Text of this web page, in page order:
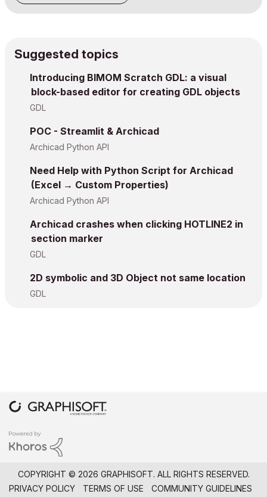
Suggested topics
Introducing BIMOM Scratch GDL: a visual
block-based editor for creating GDL objects
GDL
POC - Streamlit & Archicad
Archicad Python API
Need Help with Python Script for Archicad
(Excel → Custom Properties)
Archicad Python API
Archicad crashes when clicking HOTLINE2 in
section marker
GDL
2D symbolic and 3D Object not same location
GDL
COPYRIGHT © 2026 GRAPHISOFT. ALL RIGHTS RESERVED.
PRIVACY POLICY
TERMS OF USE COMMUNITY GUIDELINES